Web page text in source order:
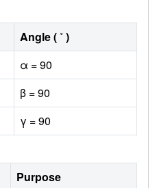
Angle ( ˚ )
α = 90
β = 90
γ = 90
Purpose